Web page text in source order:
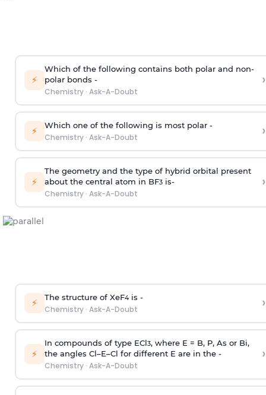
⚡
Which of the following contains both polar and non-
polar bonds -
Chemistry· Ask-A-Doubt
›
⚡ Which one of the following is most polar -
Chemistry· Ask-A-Doubt ›
⚡
The geometry and the type of hybrid orbital present
about the central atom in BF3is-
Chemistry· Ask-A-Doubt
›
⚡ The structure of XeF4is -
Chemistry· Ask-A-Doubt ›
⚡
In compounds of type ECl3, where E = B, P, As or Bi,
the angles Cl–E–Cl for different E are in the -
Chemistry· Ask-A-Doubt
›